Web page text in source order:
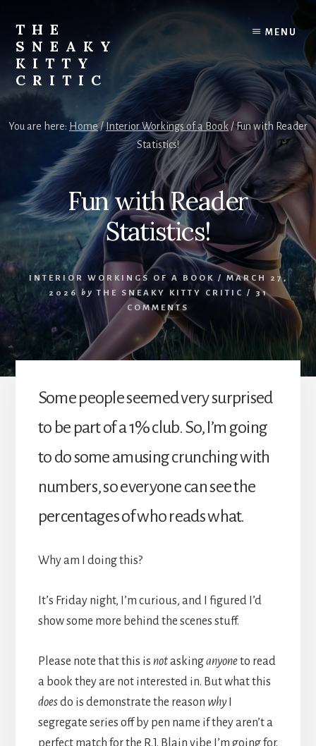
content
THE
SNEAKY
KITTY
CRITIC
The
&
Management
charge
of
MENU
You are here: Home/Interior Workings of a Book /Fun with Reader
Statistics!
Fun with Reader
Statistics!
INTERIOR WORKINGS OF A BOOK /
MARCH 27,
2026 by THE SNEAKY KITTY CRITIC /
31
COMMENTS
Some people seemed very surprised
to be part of a 1% club. So, I’m going
to do some amusing crunching with
numbers, so everyone can see the
percentages of who reads what.
Why am I doing this?
It’s Friday night, I’m curious, and I figured I’d
show some more behind the scenes stuff.
Please note that this is notaskinganyoneto read
a book they are not interested in. But what this
doesdo is demonstrate the reason whyI
segregate series off by pen name if they aren’t a
perfect match for the R.J. Blain vibe I’m going for.